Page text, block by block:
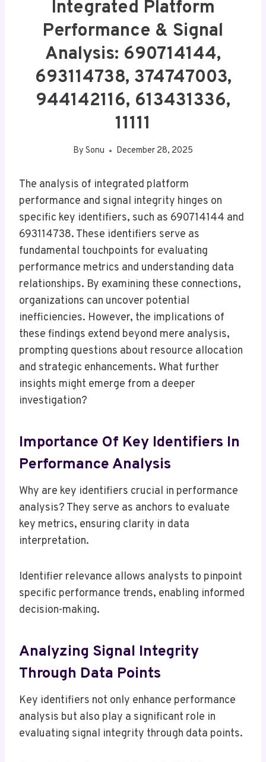
Integrated Platform
Performance & Signal
Analysis: 690714144,
693114738, 374747003,
944142116, 613431336,
11111
By Sonu December 28, 2025
The analysis of integrated platform
performance and signal integrity hinges on
specific key identifiers, such as 690714144 and
693114738. These identifiers serve as
fundamental touchpoints for evaluating
performance metrics and understanding data
relationships. By examining these connections,
organizations can uncover potential
inefficiencies. However, the implications of
these findings extend beyond mere analysis,
prompting questions about resource allocation
and strategic enhancements. What further
insights might emerge from a deeper
investigation?
Importance Of Key Identifiers In
Performance Analysis
Why are key identifiers crucial in performance
analysis? They serve as anchors to evaluate
key metrics, ensuring clarity in data
interpretation.
Identifier relevance allows analysts to pinpoint
specific performance trends, enabling informed
decision-making.
Analyzing Signal Integrity
Through Data Points
Key identifiers not only enhance performance
analysis but also play a significant role in
evaluating signal integrity through data points.